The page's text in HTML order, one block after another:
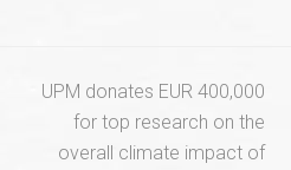
next
post:
UPM donates EUR 400,000
for top research on the
overall climate impact of